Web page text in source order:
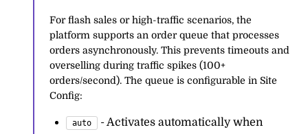
For flash sales or high-traffic scenarios, the
platform supports an order queue that processes
orders asynchronously. This prevents timeouts and
overselling during traffic spikes (100+
orders/second). The queue is configurable in Site
Config:
auto - Activates automatically when